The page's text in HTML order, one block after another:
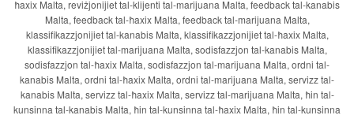
ħaxix Malta, reviżjonijiet tal-klijenti tal-marijuana Malta, feedback tal-kanabis
Malta, feedback tal-ħaxix Malta, feedback tal-marijuana Malta,
klassifikazzjonijiet tal-kanabis Malta, klassifikazzjonijiet tal-ħaxix Malta,
klassifikazzjonijiet tal-marijuana Malta, sodisfazzjon tal-kanabis Malta,
sodisfazzjon tal-ħaxix Malta, sodisfazzjon tal-marijuana Malta, ordni tal-
kanabis Malta, ordni tal-ħaxix Malta, ordni tal-marijuana Malta, servizz tal-
kanabis Malta, servizz tal-ħaxix Malta, servizz tal-marijuana Malta, ħin tal-
kunsinna tal-kanabis Malta, ħin tal-kunsinna tal-ħaxix Malta, ħin tal-kunsinna